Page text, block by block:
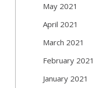
May 2021
April 2021
March 2021
February 2021
January 2021